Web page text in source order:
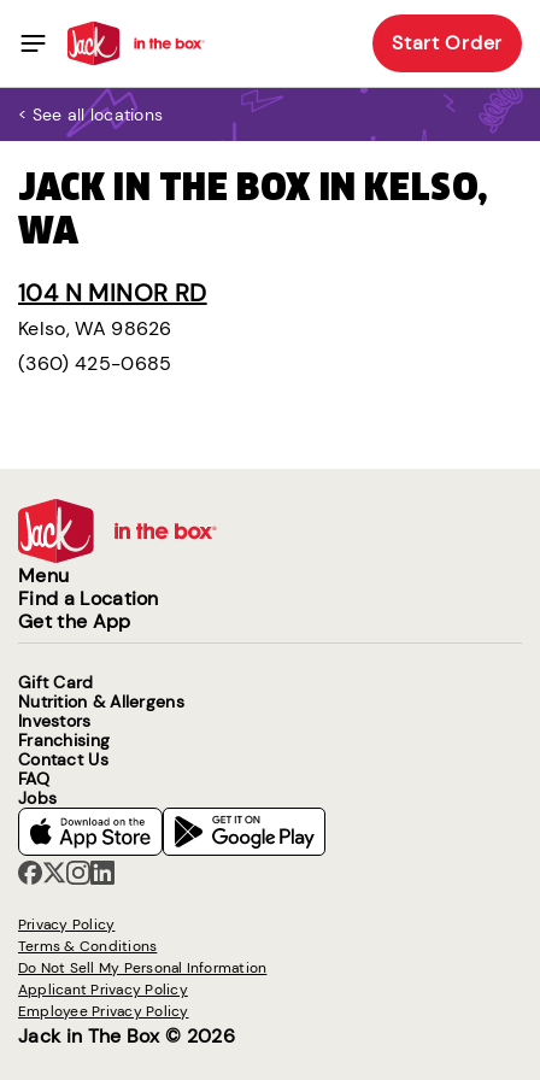
Start Order
< See all locations
JACK IN THE BOX IN KELSO,
WA
104 N MINOR RD
Kelso, WA 98626
(360) 425-0685
Menu
Find a Location
Get the App
Gift Card
Nutrition & Allergens
Investors
Franchising
Contact Us
FAQ
Jobs
Privacy Policy
Terms & Conditions
Do Not Sell My Personal Information
Applicant Privacy Policy
Employee Privacy Policy
Jack in The Box © 2026